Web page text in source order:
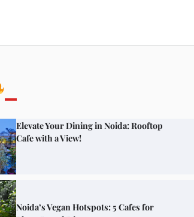
Elevate Your Dining in Noida: Rooftop
Cafe with a View!
Noida’s Vegan Hotspots: 5 Cafes for